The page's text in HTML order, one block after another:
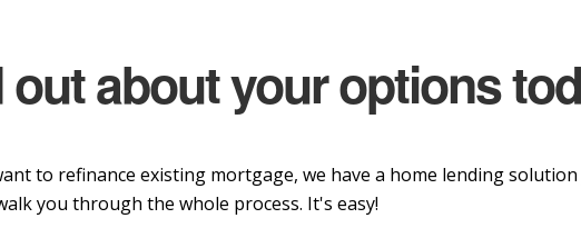
about your options
to refinance existing mortgage, we have a home lending
you through the whole process. It's easy!